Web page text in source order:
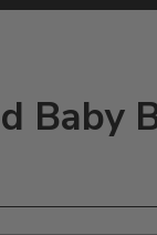
Baby